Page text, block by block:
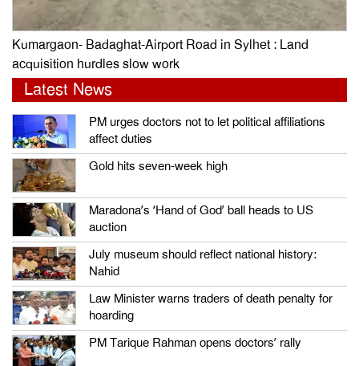
Kumargaon- Badaghat-Airport Road in Sylhet : Land
acquisition hurdles slow work
Latest News
PM urges doctors not to let political affiliations
affect duties
Gold hits seven-week high
Maradona’s ‘Hand of God’ ball heads to US
auction
July museum should reflect national history:
Nahid
Law Minister warns traders of death penalty for
hoarding
PM Tarique Rahman opens doctors’ rally